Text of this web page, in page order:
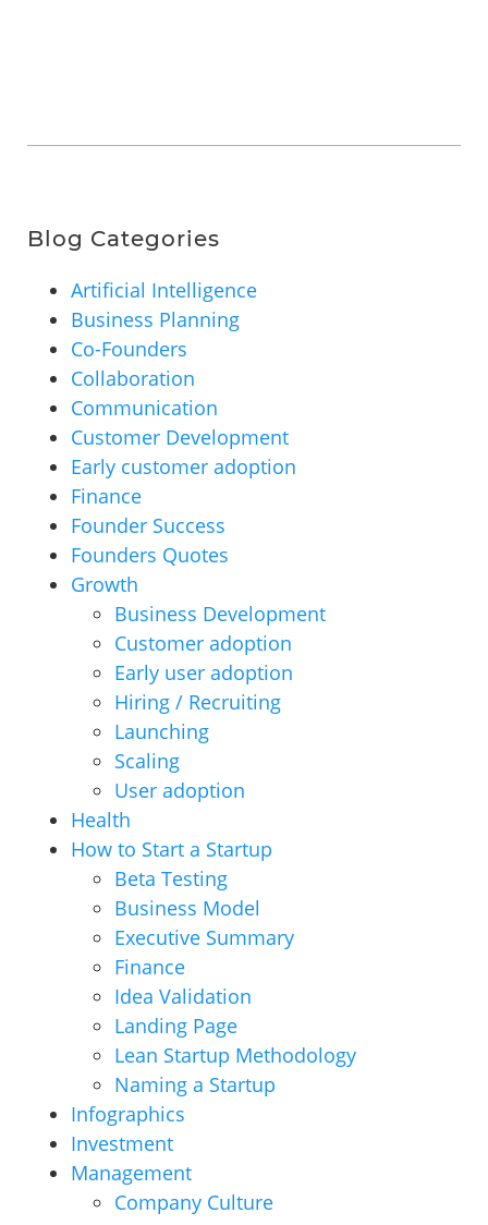
Blog Categories
Artificial Intelligence
Business Planning
Co-Founders
Collaboration
Communication
Customer Development
Early customer adoption
Finance
Founder Success
Founders Quotes
Growth
Business Development
Customer adoption
Early user adoption
Hiring / Recruiting
Launching
Scaling
User adoption
Health
How to Start a Startup
Beta Testing
Business Model
Executive Summary
Finance
Idea Validation
Landing Page
Lean Startup Methodology
Naming a Startup
Infographics
Investment
Management
Company Culture